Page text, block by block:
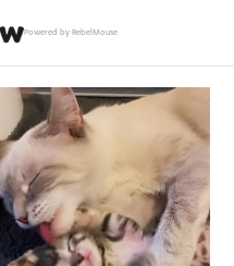
Powered by RebelMouse